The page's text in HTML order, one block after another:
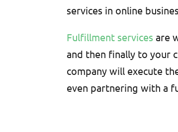
services in online
Fulfillment services are
and then finally to your
company will execute
even partnering with a